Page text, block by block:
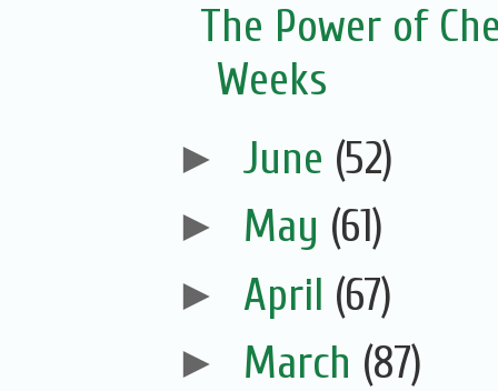
The Power of
Weeks
► June (52)
► May (61)
► April (67)
► March (87)